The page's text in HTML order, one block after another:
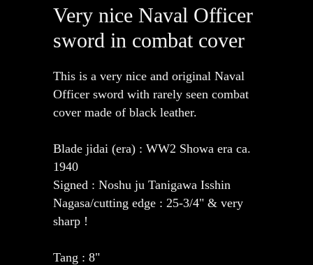
Very nice Naval Officer
sword in combat cover
This is a very nice and original Naval
Officer sword with rarely seen combat
cover made of black leather.
Blade jidai (era) : WW2 Showa era ca.
1940
Signed : Noshu ju Tanigawa Isshin
Nagasa/cutting edge : 25-3/4" & very
sharp !
Tang : 8"